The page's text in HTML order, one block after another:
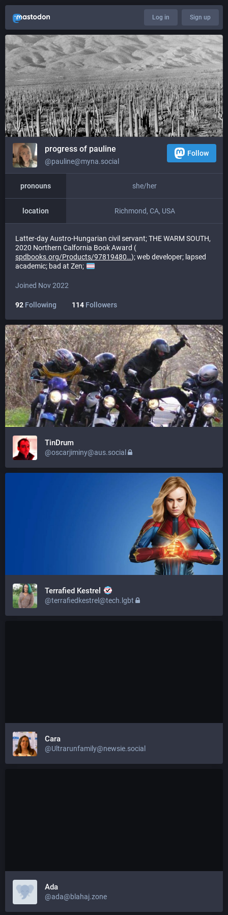
Log in Sign up
progress of pauline
@pauline@myna.social
Follow
pronouns she/her
location Richmond, CA, USA
Latter-day Austro-Hungarian civil servant; THE WARM SOUTH,
2020 Northern Calfornia Book Award (
spdbooks.org/Products/97819480
); web developer; lapsed
academic; bad at Zen;
Joined Nov 2022
92 Following 114 Followers
TinDrum
@oscarjiminy@aus.social
Terrafied Kestrel
@terrafiedkestrel@tech.lgbt
Cara
@Ultrarunfamily@newsie.social
Ada
@ada@blahaj.zone